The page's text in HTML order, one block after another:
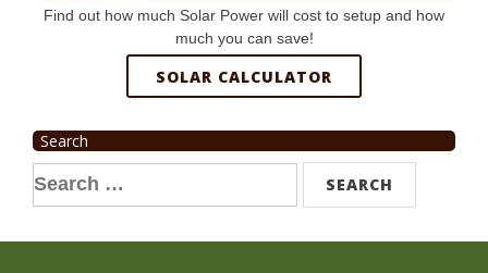
Find out how much Solar Power will cost to setup and how
much you can save!
SOLAR CALCULATOR
Search
Search
for: